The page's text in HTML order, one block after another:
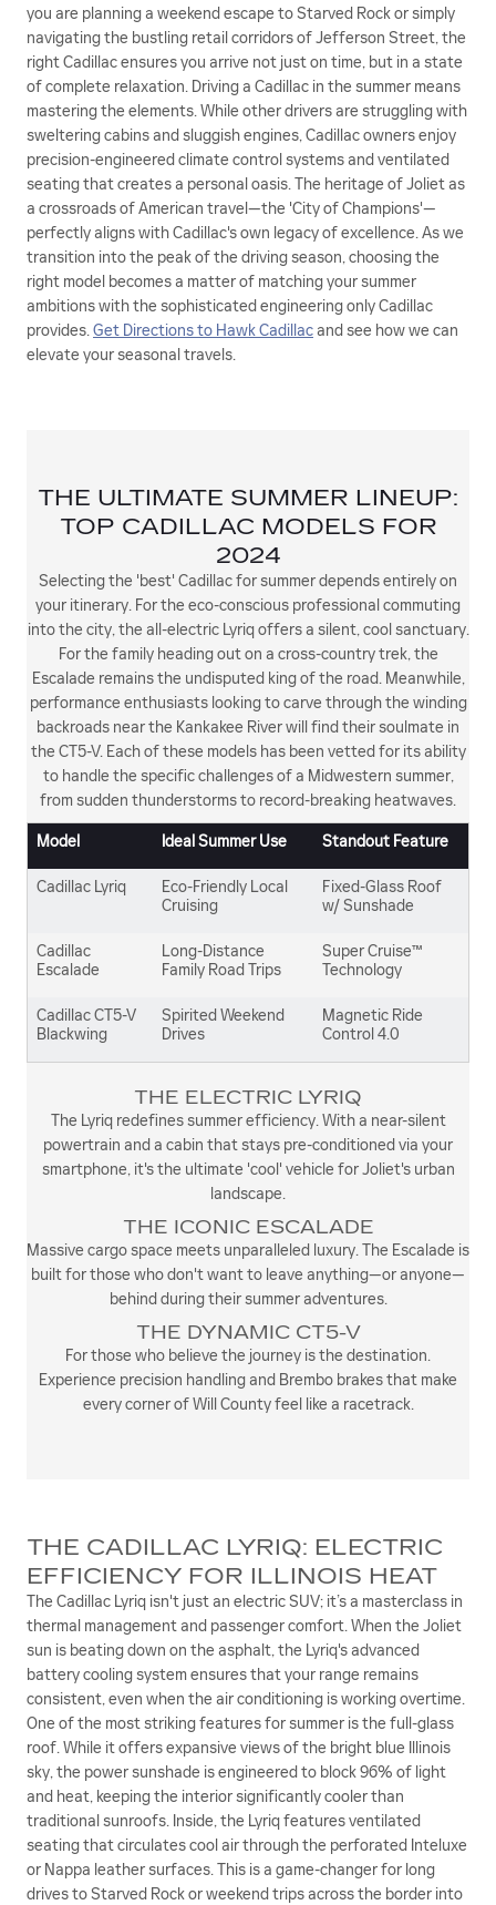
you are planning a weekend escape to Starved Rock or simply
navigating the bustling retail corridors of Jefferson Street, the
right Cadillac ensures you arrive not just on time, but in a state
of complete relaxation. Driving a Cadillac in the summer means
mastering the elements. While other drivers are struggling with
sweltering cabins and sluggish engines, Cadillac owners enjoy
precision-engineered climate control systems and ventilated
seating that creates a personal oasis. The heritage of Joliet as
a crossroads of American travel—the 'City of Champions'—
perfectly aligns with Cadillac's own legacy of excellence. As we
transition into the peak of the driving season, choosing the
right model becomes a matter of matching your summer
ambitions with the sophisticated engineering only Cadillac
provides.Get Directions to Hawk Cadillacand see how we can
elevate your seasonal travels.
THE ULTIMATE SUMMER LINEUP:
TOP CADILLAC MODELS FOR
2024
Selecting the 'best' Cadillac for summer depends entirely on
your itinerary. For the eco-conscious professional commuting
into the city, the all-electric Lyriq offers a silent, cool sanctuary.
For the family heading out on a cross-country trek, the
Escalade remains the undisputed king of the road. Meanwhile,
performance enthusiasts looking to carve through the winding
backroads near the Kankakee River will find their soulmate in
the CT5-V. Each of these models has been vetted for its ability
to handle the specific challenges of a Midwestern summer,
from sudden thunderstorms to record-breaking heatwaves.
Model Ideal Summer Use Standout Feature
Cadillac Lyriq
Eco-Friendly Local
Cruising
Fixed-Glass Roof
w/ Sunshade
Cadillac
Escalade
Long-Distance
Family Road Trips
Super Cruise™
Technology
Cadillac CT5-V
Blackwing
Spirited Weekend
Drives
Magnetic Ride
Control 4.0
THE ELECTRIC LYRIQ
The Lyriq redefines summer efficiency. With a near-silent
powertrain and a cabin that stays pre-conditioned via your
smartphone, it's the ultimate 'cool' vehicle for Joliet's urban
landscape.
THE ICONIC ESCALADE
Massive cargo space meets unparalleled luxury. The Escalade is
built for those who don't want to leave anything—or anyone—
behind during their summer adventures.
THE DYNAMIC CT5-V
For those who believe the journey is the destination.
Experience precision handling and Brembo brakes that make
every corner of Will County feel like a racetrack.
THE CADILLAC LYRIQ: ELECTRIC
EFFICIENCY FOR ILLINOIS HEAT
The Cadillac Lyriq isn't just an electric SUV; it’s a masterclass in
thermal management and passenger comfort. When the Joliet
sun is beating down on the asphalt, the Lyriq's advanced
battery cooling system ensures that your range remains
consistent, even when the air conditioning is working overtime.
One of the most striking features for summer is the full-glass
roof. While it offers expansive views of the bright blue Illinois
sky, the power sunshade is engineered to block 96% of light
and heat, keeping the interior significantly cooler than
traditional sunroofs. Inside, the Lyriq features ventilated
seating that circulates cool air through the perforated Inteluxe
or Nappa leather surfaces. This is a game-changer for long
drives to Starved Rock or weekend trips across the border into